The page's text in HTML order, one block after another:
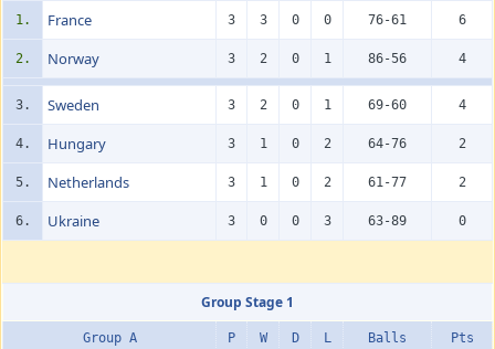
1. France 3 3 0 0 76-61 6
2. Norway 3 2 0 1 86-56 4
3. Sweden 3 2 0 1 69-60 4
4. Hungary 3 1 0 2 64-76 2
5. Netherlands 3 1 0 2 61-77 2
6. Ukraine 3 0 0 3 63-89 0
Group Stage 1
Group A P W D L Balls Pts